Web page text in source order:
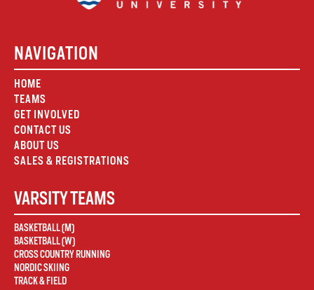
NAVIGATION
HOME
TEAMS
GET INVOLVED
CONTACT US
ABOUT US
SALES & REGISTRATIONS
VARSITY TEAMS
BASKETBALL (M)
BASKETBALL (W)
CROSS COUNTRY RUNNING
NORDIC SKIING
TRACK & FIELD